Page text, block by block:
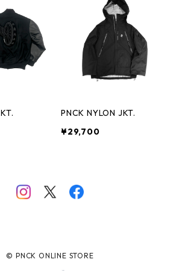
PNCK NYLON JKT.
¥29,700
© PNCK ONLINE STORE